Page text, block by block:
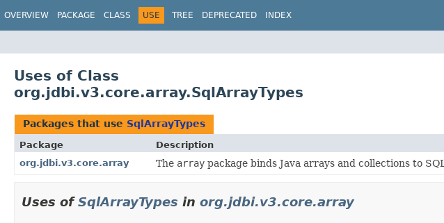
OVERVIEW PACKAGE CLASS USE TREE DEPRECATED INDEX
Uses of Class
org.jdbi.v3.core.array.SqlArrayTypes
Packages that use SqlArrayTypes
Package
Description
org.jdbi.v3.core.array
The arraypackage binds Java arrays and collections to
Uses ofSqlArrayTypes in org.jdbi.v3.core.array